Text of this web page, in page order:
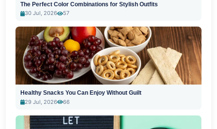
The Perfect Color Combinations for Stylish Outfits
30 Jul, 2026
57
Healthy Snacks You Can Enjoy Without Guilt
29 Jul, 2026
66